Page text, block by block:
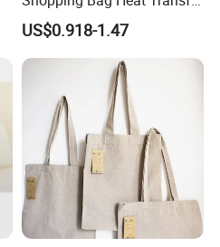
Printing Reusable and Earth-
Friendly
US$0.918-1.47